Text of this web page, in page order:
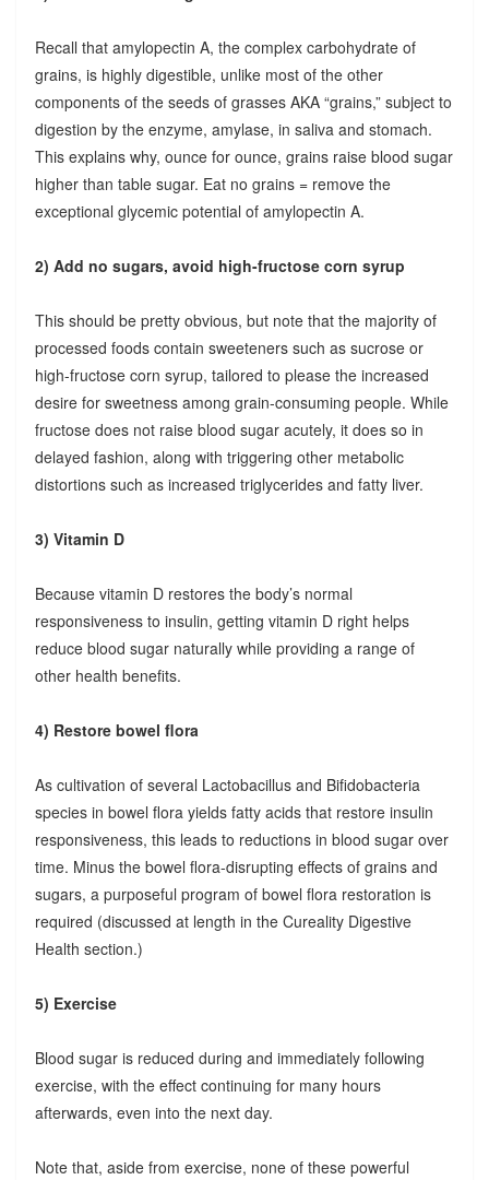
Recall that amylopectin A, the complex carbohydrate of
grains, is highly digestible, unlike most of the other
components of the seeds of grasses AKA “grains,” subject to
digestion by the enzyme, amylase, in saliva and stomach.
This explains why, ounce for ounce, grains raise blood sugar
higher than table sugar. Eat no grains = remove the
exceptional glycemic potential of amylopectin A.
2) Add no sugars, avoid high-fructose corn syrup
This should be pretty obvious, but note that the majority of
processed foods contain sweeteners such as sucrose or
high-fructose corn syrup, tailored to please the increased
desire for sweetness among grain-consuming people. While
fructose does not raise blood sugar acutely, it does so in
delayed fashion, along with triggering other metabolic
distortions such as increased triglycerides and fatty liver.
3) Vitamin D
Because vitamin D restores the body’s normal
responsiveness to insulin, getting vitamin D right helps
reduce blood sugar naturally while providing a range of
other health benefits.
4) Restore bowel flora
As cultivation of several Lactobacillus and Bifidobacteria
species in bowel flora yields fatty acids that restore insulin
responsiveness, this leads to reductions in blood sugar over
time. Minus the bowel flora-disrupting effects of grains and
sugars, a purposeful program of bowel flora restoration is
required (discussed at length in the Cureality Digestive
Health section.)
5) Exercise
Blood sugar is reduced during and immediately following
exercise, with the effect continuing for many hours
afterwards, even into the next day.
Note that, aside from exercise, none of these powerful